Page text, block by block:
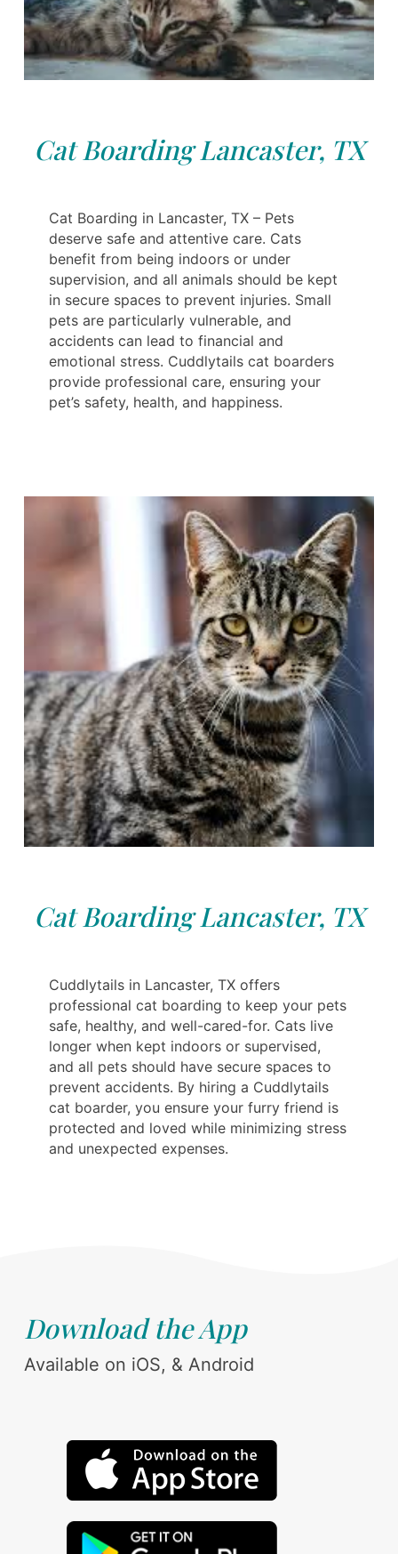
Cat Boarding Lancaster, TX
Cat Boarding in Lancaster, TX – Pets
deserve safe and attentive care. Cats
benefit from being indoors or under
supervision, and all animals should be kept
in secure spaces to prevent injuries. Small
pets are particularly vulnerable, and
accidents can lead to financial and
emotional stress. Cuddlytails cat boarders
provide professional care, ensuring your
pet’s safety, health, and happiness.
Cat Boarding Lancaster, TX
Cuddlytails in Lancaster, TX offers
professional cat boarding to keep your pets
safe, healthy, and well-cared-for. Cats live
longer when kept indoors or supervised,
and all pets should have secure spaces to
prevent accidents. By hiring a Cuddlytails
cat boarder, you ensure your furry friend is
protected and loved while minimizing stress
and unexpected expenses.
Download the App
Available on iOS, & Android